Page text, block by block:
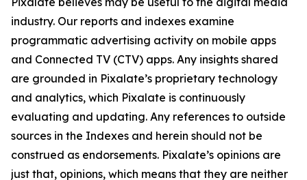
industry. Our reports and indexes examine
programmatic advertising activity on mobile apps
and Connected TV (CTV) apps. Any insights shared
are grounded in Pixalate’s proprietary technology
and analytics, which Pixalate is continuously
evaluating and updating. Any references to outside
sources in the Indexes and herein should not be
construed as endorsements. Pixalate’s opinions are
just that, opinions, which means that they are neither